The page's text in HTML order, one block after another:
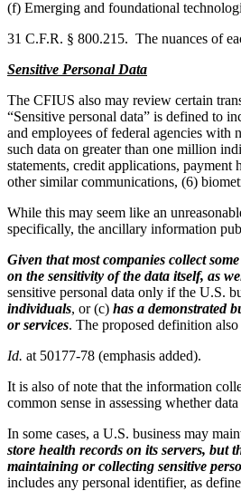
(f) Emerging and foundational
31 C.F.R. § 800.215. The nuances of
Sensitive Personal Data
The CFIUS also may review certain
“Sensitive personal data” is defined to
and employees of federal agencies with
such data on greater than one million
statements, credit applications,
other similar communications, (6)
While this may seem like an
specifically, the ancillary information
Given that most companies collect
on the sensitivity of the data itself, as
sensitive personal data only if the U.S.
individuals, or (c) has a demonstrated
or services. The proposed definition
Id. at 50177-78 (emphasis added).
It is also of note that the information
common sense in assessing whether
In some cases, a U.S. business may
store health records on its servers, but
maintaining or collecting sensitive
includes any personal identifier, as